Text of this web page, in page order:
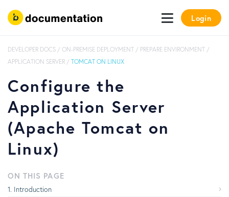
Login
DEVELOPER DOCS / ON-PREMISE DEPLOYMENT / PREPARE ENVIRONMENT /
APPLICATION SERVER / TOMCAT ON LINUX
Configure the
Application Server
(Apache Tomcat on
Linux)
ON THIS PAGE
Introduction